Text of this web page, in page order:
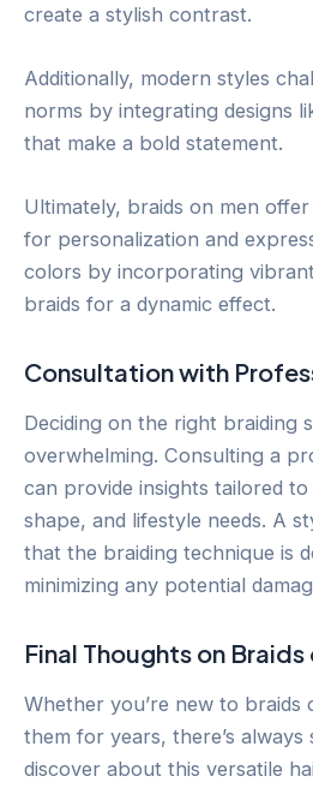
create a stylish contrast.
Additionally, modern styles
norms by integrating designs
that make a bold statement.
Ultimately, braids on men
for personalization and
colors by incorporating
braids for a dynamic effect.
Consultation with
Deciding on the right braiding
overwhelming. Consulting a
can provide insights tailored
shape, and lifestyle needs. A
that the braiding technique is
minimizing any potential
Final Thoughts on Braids
Whether you’re new to braids
them for years, there’s
discover about this versatile